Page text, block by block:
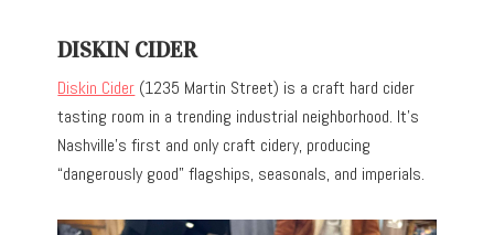
DISKIN CIDER
Diskin Cider (1235 Martin Street) is a craft hard cider
tasting room in a trending industrial neighborhood. It’s
Nashville’s first and only craft cidery, producing
“dangerously good” flagships, seasonals, and imperials.